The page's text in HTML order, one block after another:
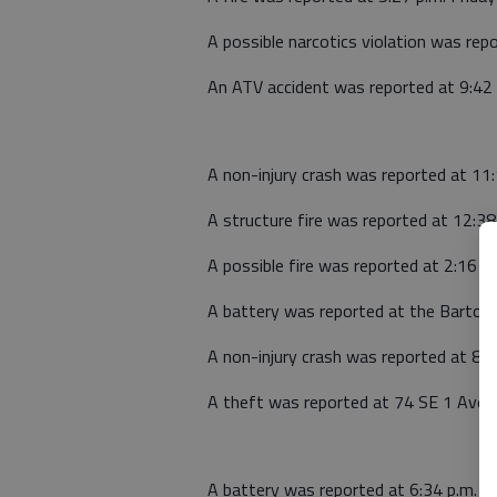
A possible narcotics violation was
An ATV accident was reported at
A non-injury crash was reported at
A structure fire was reported at
A possible fire was reported at 2:16
A battery was reported at the Barton
A non-injury crash was reported at
A theft was reported at 74 SE 1 Ave.,
A battery was reported at 6:34 p.m.